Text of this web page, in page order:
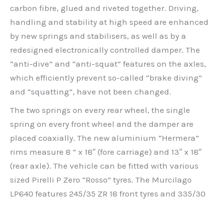
carbon fibre, glued and riveted together. Driving,
handling and stability at high speed are enhanced
by new springs and stabilisers, as well as by a
redesigned electronically controlled damper. The
“anti-dive” and “anti-squat” features on the axles,
which efficiently prevent so-called “brake diving”
and “squatting”, have not been changed.
The two springs on every rear wheel, the single
spring on every front wheel and the damper are
placed coaxially. The new aluminium “Hermera”
rims measure 8 ” x 18″ (fore carriage) and 13″ x 18″
(rear axle). The vehicle can be fitted with various
sized Pirelli P Zero “Rosso” tyres. The Murcilago
LP640 features 245/35 ZR 18 front tyres and 335/30